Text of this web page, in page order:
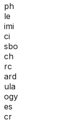
ph
le
imi
ci
sbo
ch
rc
ard
ula
ogy
es
cr